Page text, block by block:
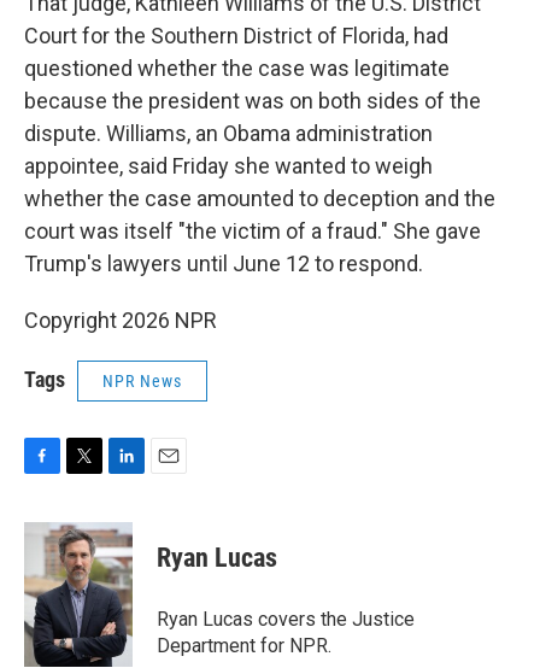
Court for the Southern District of Florida, had
questioned whether the case was legitimate
because the president was on both sides of the
dispute. Williams, an Obama administration
appointee, said Friday she wanted to weigh
whether the case amounted to deception and the
court was itself "the victim of a fraud." She gave
Trump's lawyers until June 12 to respond.
Copyright 2026 NPR
Tags NPR News
c
b
o
o
k
i
t
t
e
r
n
k
e
d
I
n
Ryan Lucas
Ryan Lucas covers the Justice
Department for NPR.